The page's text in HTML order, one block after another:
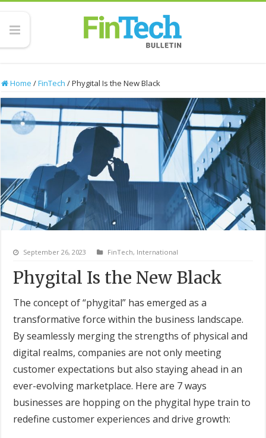
Home /FinTech /Phygital Is the New Black
September 26, 2023 FinTech, International
Phygital Is the New Black
The concept of “phygital” has emerged as a
transformative force within the business landscape.
By seamlessly merging the strengths of physical and
digital realms, companies are not only meeting
customer expectations but also staying ahead in an
ever-evolving marketplace. Here are 7 ways
businesses are hopping on the phygital hype train to
redefine customer experiences and drive growth: